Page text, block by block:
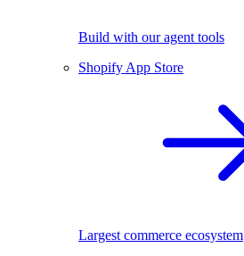
Build with our agent tools
Shopify App Store
Largest commerce ecosystem